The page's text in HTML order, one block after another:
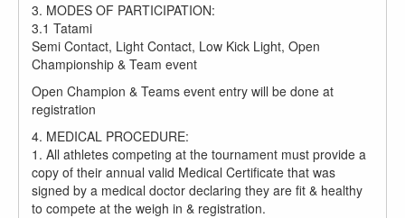
3. MODES OF PARTICIPATION:
3.1 Tatami
Semi Contact, Light Contact, Low Kick Light, Open
Championship & Team event
Open Champion & Teams event entry will be done at
registration
4. MEDICAL PROCEDURE:
1. All athletes competing at the tournament must provide a
copy of their annual valid Medical Certificate that was
signed by a medical doctor declaring they are fit & healthy
to compete at the weigh in & registration.